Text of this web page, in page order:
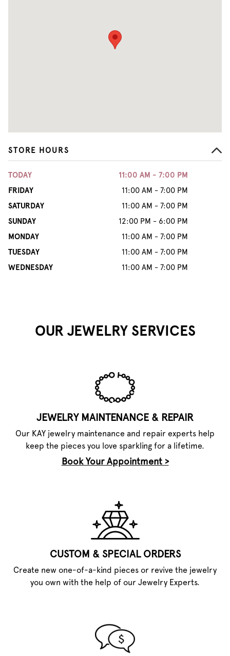
STORE HOURS
TODAY
11:00 AM - 7:00 PM
FRIDAY
11:00 AM - 7:00 PM
SATURDAY
11:00 AM - 7:00 PM
SUNDAY
12:00 PM - 6:00 PM
MONDAY
11:00 AM - 7:00 PM
TUESDAY
11:00 AM - 7:00 PM
WEDNESDAY
11:00 AM - 7:00 PM
OUR JEWELRY SERVICES
JEWELRY MAINTENANCE & REPAIR
Our KAY jewelry maintenance and repair experts help
keep the pieces you love sparkling for a lifetime.
Book Your Appointment >
CUSTOM & SPECIAL ORDERS
Create new one-of-a-kind pieces or revive the jewelry
you own with the help of our Jewelry Experts.